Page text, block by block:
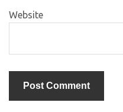
Website